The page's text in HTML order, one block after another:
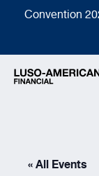
Convention
« All Events